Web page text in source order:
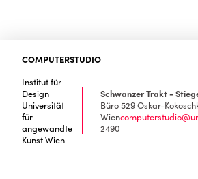
COMPUTERSTUDIO
Institut für
Design
Universität
für
angewandte
Kunst Wien
Schwanzer Trakt -
Büro 529Oskar-
Wien
2490